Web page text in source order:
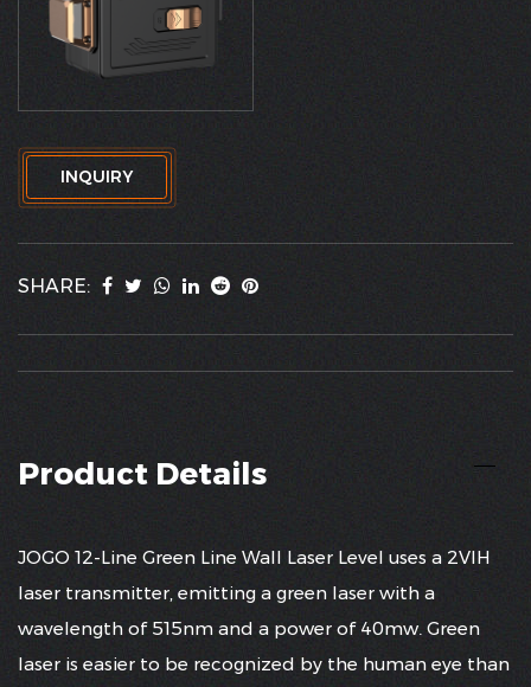
INQUIRY
SHARE:
Product Details
JOGO 12-Line Green Line Wall Laser Level uses a 2VIH
laser transmitter, emitting a green laser with a
wavelength of 515nm and a power of 40mw. Green
laser is easier to be recognized by the human eye than